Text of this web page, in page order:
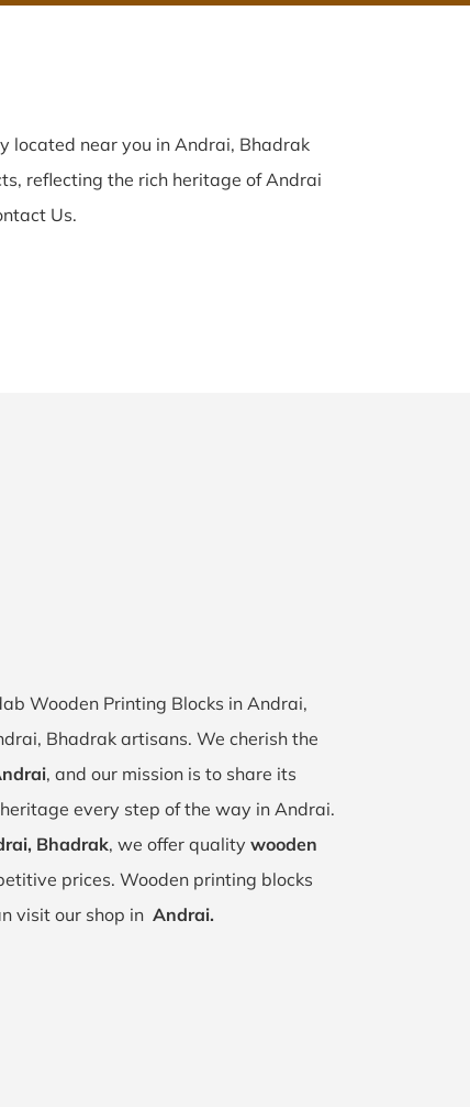
located near you in Andrai, Bhadrak
reflecting the rich heritage of Andrai
Us.
Wooden Printing Blocks in Andrai,
Bhadrak artisans. We cherish the
, and our mission is to share its
every step of the way in Andrai.
Bhadrak, we offer quality wooden
prices. Wooden printing blocks
visit our shop in Andrai.